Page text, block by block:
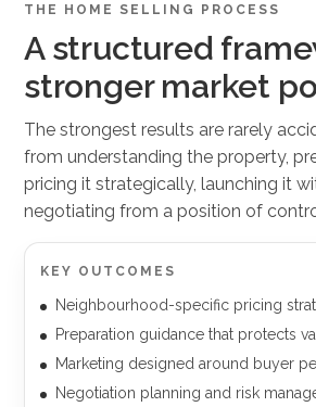
THE HOME SELLING PROCESS
A structured
stronger market
The strongest results are rarely
from understanding the property,
pricing it strategically, launching it
negotiating from a position of
KEY OUTCOMES
Neighbourhood-specific pricing
Preparation guidance that protects
Marketing designed around buyer
Negotiation planning and risk